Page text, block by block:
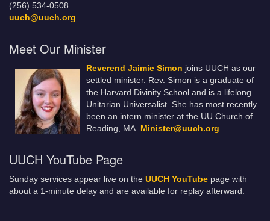
(256) 534-0508
uuch@uuch.org
Meet Our Minister
Reverend Jaimie Simon joins UUCH as our
settled minister. Rev. Simon is a graduate of
the Harvard Divinity School and is a lifelong
Unitarian Universalist. She has most recently
been an intern minister at the UU Church of
Reading, MA. Minister@uuch.org
UUCH YouTube Page
Sunday services appear live on the UUCH YouTube page with
about a 1-minute delay and are available for replay afterward.